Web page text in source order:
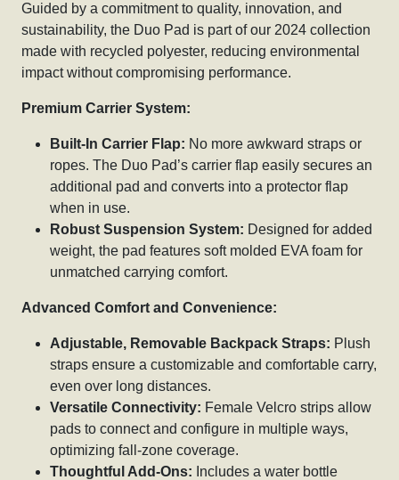
Guided by a commitment to quality, innovation, and
sustainability, the Duo Pad is part of our 2024 collection
made with recycled polyester, reducing environmental
impact without compromising performance.
Premium Carrier System:
Built-In Carrier Flap: No more awkward straps or
ropes. The Duo Pad’s carrier flap easily secures an
additional pad and converts into a protector flap
when in use.
Robust Suspension System: Designed for added
weight, the pad features soft molded EVA foam for
unmatched carrying comfort.
Advanced Comfort and Convenience:
Adjustable, Removable Backpack Straps: Plush
straps ensure a customizable and comfortable carry,
even over long distances.
Versatile Connectivity: Female Velcro strips allow
pads to connect and configure in multiple ways,
optimizing fall-zone coverage.
Thoughtful Add-Ons: Includes a water bottle